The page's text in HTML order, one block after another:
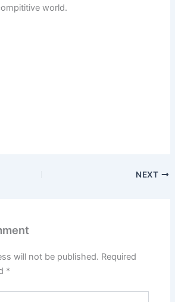
world.
NEXT
will not be published. Required
*